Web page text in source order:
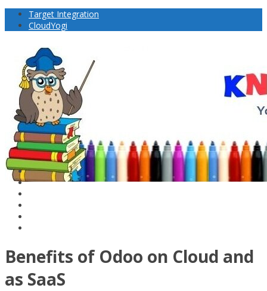
Target Integration
CloudYogi
Benefits of Odoo on Cloud and
as SaaS